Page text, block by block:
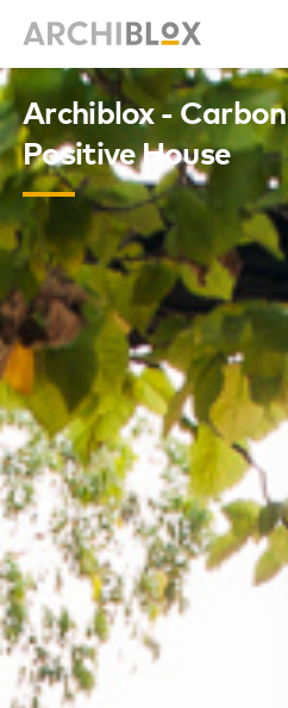
Archiblox - Carbon
Positive House